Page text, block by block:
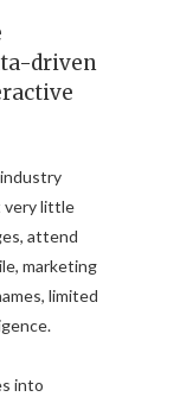
driven
little
attend
marketing
limited
into